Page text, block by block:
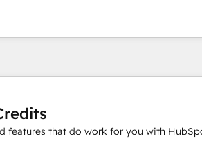
features that do work for you with